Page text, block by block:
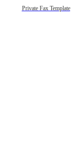
Private Fax Template